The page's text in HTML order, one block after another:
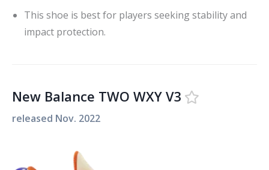
This shoe is best for players seeking stability and
impact protection.
New Balance TWO WXY V3
released Nov. 2022